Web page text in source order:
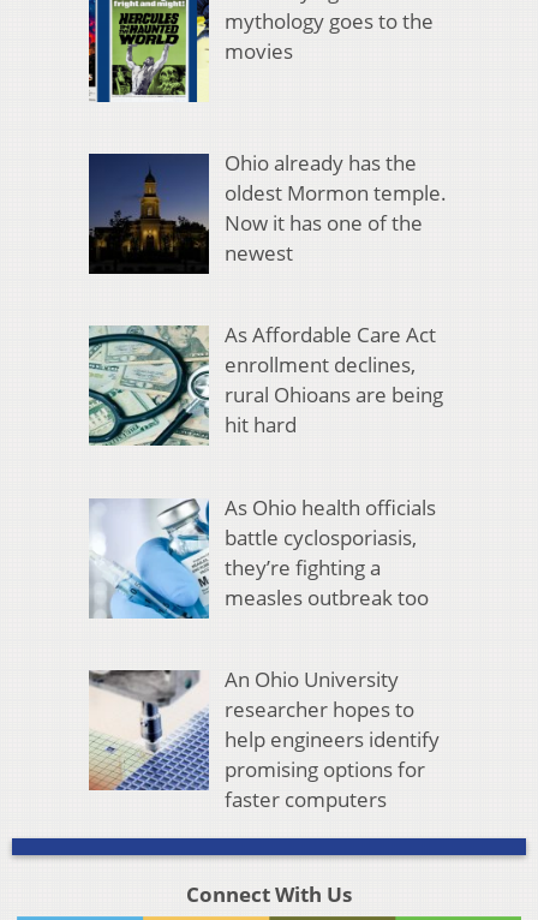
mythology goes to the
movies
Ohio already has the
oldest Mormon temple.
Now it has one of the
newest
As Affordable Care Act
enrollment declines,
rural Ohioans are being
hit hard
As Ohio health officials
battle cyclosporiasis,
they’re fighting a
measles outbreak too
An Ohio University
researcher hopes to
help engineers identify
promising options for
faster computers
Connect With Us